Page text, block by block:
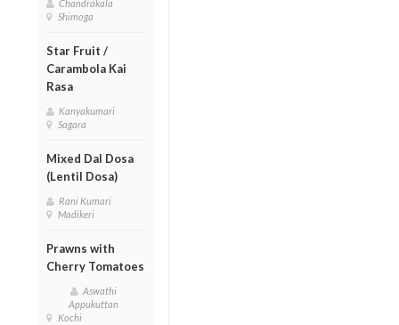
Chandrakala
Shimoga
Star Fruit /
Carambola Kai
Rasa
Kanyakumari
Sagara
Mixed Dal Dosa
(Lentil Dosa)
Rani Kumari
Madikeri
Prawns with
Cherry Tomatoes
Aswathi
Appukuttan
Kochi